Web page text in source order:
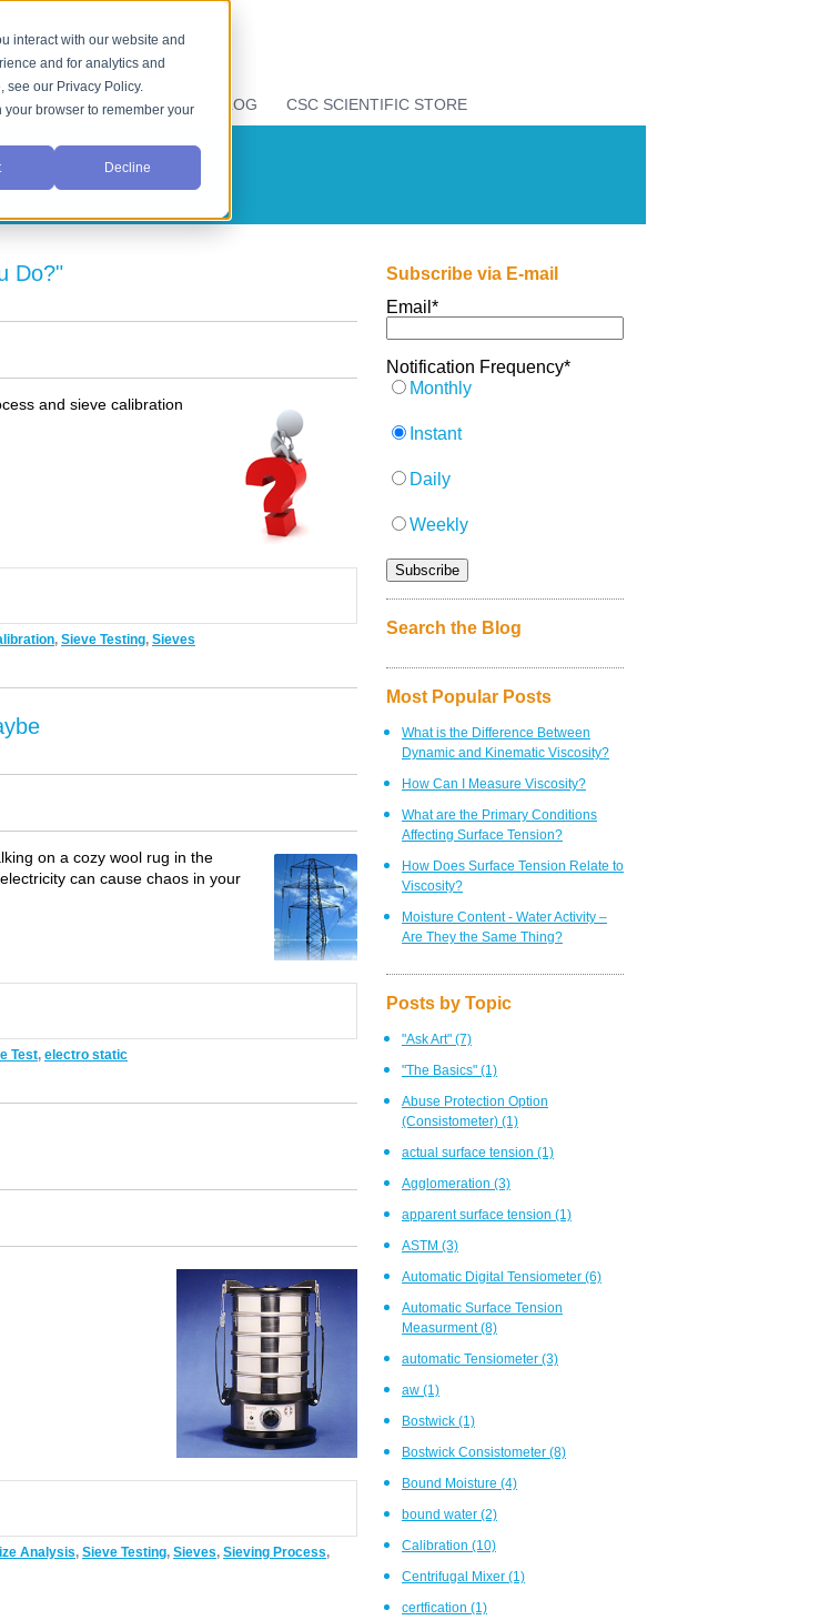
interact with our website and
and for analytics and
see our Privacy Policy.
your browser to remember your
Decline
RESOURCES CSC BLOG CSC SCIENTIFIC STORE
Do?"
and sieve calibration
, Sieve Testing, Sieves
on a cozy wool rug in the
can cause chaos in your
Test, electro static
Analysis, Sieve Testing, Sieves, Sieving Process,
Subscribe via E-mail
Email*
Notification Frequency*
Monthly
Instant
Daily
Weekly
Search the Blog
Most Popular Posts
What is the Difference Between
Dynamic and Kinematic Viscosity?
How Can I Measure Viscosity?
What are the Primary Conditions
Affecting Surface Tension?
How Does Surface Tension Relate to
Viscosity?
Moisture Content - Water Activity –
Are They the Same Thing?
Posts by Topic
"Ask Art" (7)
"The Basics" (1)
Abuse Protection Option
(Consistometer) (1)
actual surface tension (1)
Agglomeration (3)
apparent surface tension (1)
ASTM (3)
Automatic Digital Tensiometer (6)
Automatic Surface Tension
Measurment(8)
automatic Tensiometer (3)
aw (1)
Bostwick (1)
Bostwick Consistometer (8)
Bound Moisture (4)
bound water (2)
Calibration (10)
Centrifugal Mixer (1)
certfication (1)